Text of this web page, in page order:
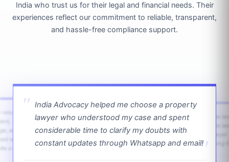
India who trust us for their legal and financial needs. Their
experiences reflect our commitment to reliable, transparent,
and hassle-free compliance support.
India Advocacy helped me choose a property
lawyer who understood my case and spent
considerable time to clarify my doubts with
constant updates through Whatsapp and email!
and
with
a bit.